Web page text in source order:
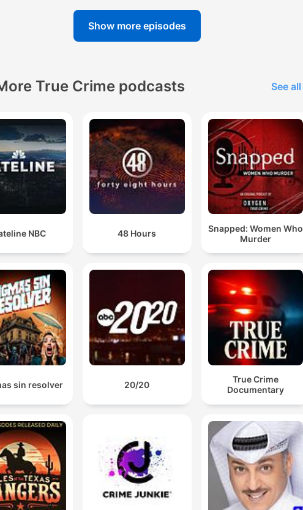
Show more episodes
True Crime podcasts See all
NBC 48 Hours
Snapped: Women Who
Murder
sin resolver 20/20
True Crime
Documentary